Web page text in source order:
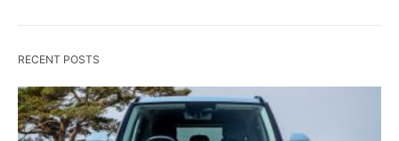
RECENT POSTS